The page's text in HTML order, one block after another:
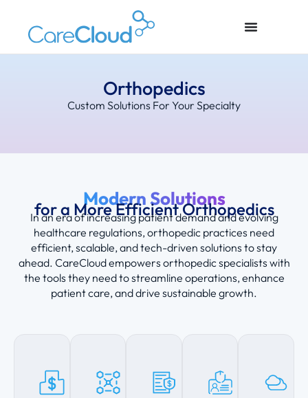
Orthopedics
Custom Solutions For Your Specialty
Modern Solutions
for a More Efficient Orthopedics
In an era of increasing patient demand and evolving
healthcare regulations, orthopedic practices need
efficient, scalable, and tech-driven solutions to stay
ahead. CareCloud empowers orthopedic specialists with
the tools they need to streamline operations, enhance
patient care, and drive sustainable growth.